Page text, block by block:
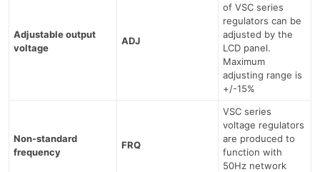
Adjustable output
voltage
ADJ
of VSC series
regulators can be
adjusted by the
LCD panel.
Maximum
adjusting range is
+/-15%
Non-standard
frequency
FRQ
VSC series
voltage regulators
are produced to
function with
50Hz network